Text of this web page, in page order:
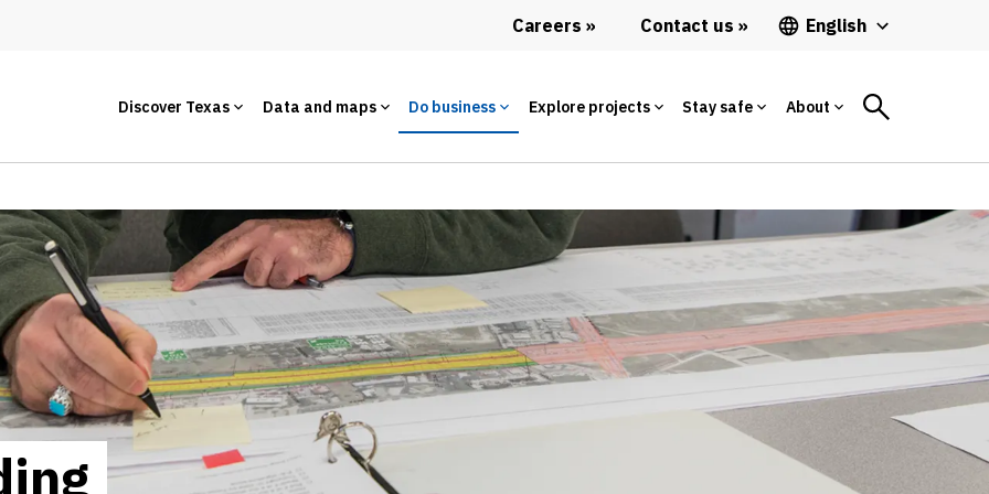
Careers Contact us English
Discover Texas Data and maps Do business Explore projects Stay safe About